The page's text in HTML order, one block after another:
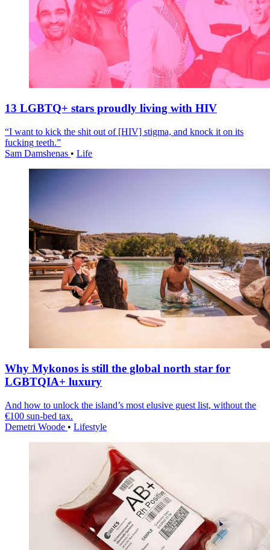
13 LGBTQ+ stars proudly living with HIV
“I want to kick the shit out of [HIV] stigma, and knock it on its
fucking teeth.”
Sam Damshenas • Life
Why Mykonos is still the global north star for
LGBTQIA+ luxury
And how to unlock the island’s most elusive guest list, without the
€100 sun-bed tax.
Demetri Woode • Lifestyle